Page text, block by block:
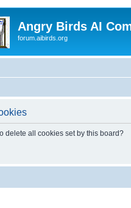
Angry Birds AI
forum.aibirds.org
delete all cookies set by this board?